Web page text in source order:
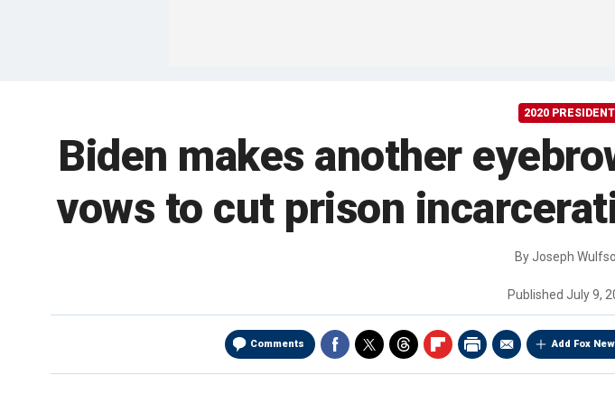
2020
Biden makes another
vows to cut prison
ByJoseph
Published July 9,
Comments Add Fox